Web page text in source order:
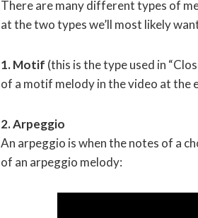
There are many different types of
at the two types we’ll most likely
1. Motif (this is the type used in
of a motif melody in the video at the
2. Arpeggio
An arpeggio is when the notes of a
of an arpeggio melody: